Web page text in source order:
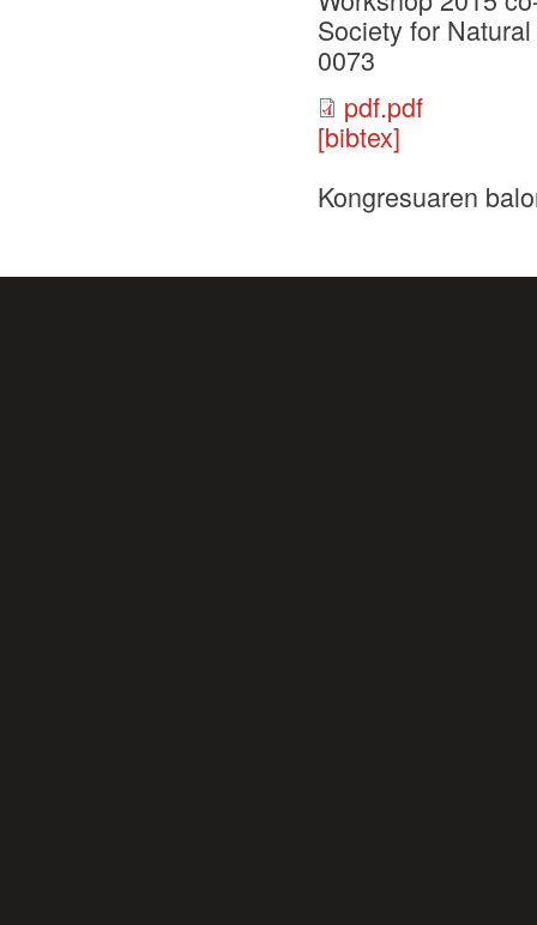
Society for
0073
pdf.pdf
[bibtex]
Kongresuaren